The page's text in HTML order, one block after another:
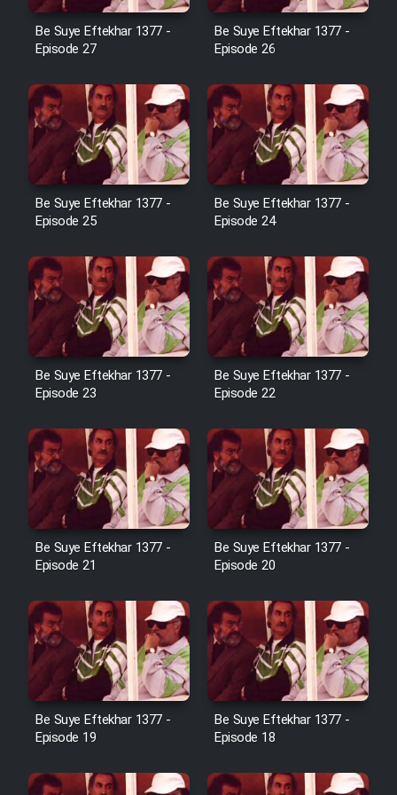
Film Avar
Film Mard Aftabi
Film Salam be Entezar
Film Tejarat
Film Entehaye Ghodrat
Cartoon Robin Hood - Dooble
Farsi (Ghabl Az Enghelab)
Serial Ayeneh 1364
Serial Bazam Madresam Dir
Shod 1362
Serial Hojr ebn Oday 1381
Film Akharin Marhaleh
Film Atash Penhan
Sarzamin Dur
Be Suye Eftekhar 1377 -
Episode 27
Be Suye Eftekhar 1377 -
Episode 26
Be Suye Eftekhar 1377 -
Episode 25
Be Suye Eftekhar 1377 -
Episode 24
Be Suye Eftekhar 1377 -
Episode 23
Be Suye Eftekhar 1377 -
Episode 22
Be Suye Eftekhar 1377 -
Episode 21
Be Suye Eftekhar 1377 -
Episode 20
Be Suye Eftekhar 1377 -
Episode 19
Be Suye Eftekhar 1377 -
Episode 18